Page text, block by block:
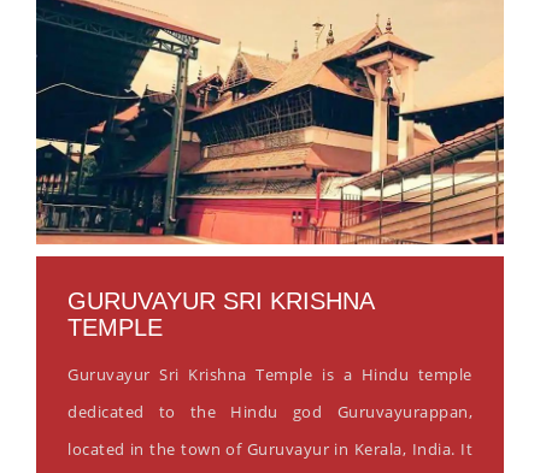
GURUVAYUR SRI KRISHNA
TEMPLE
Guruvayur Sri Krishna Temple is a Hindu temple
dedicated to the Hindu god Guruvayurappan,
located in the town of Guruvayur in Kerala, India. It